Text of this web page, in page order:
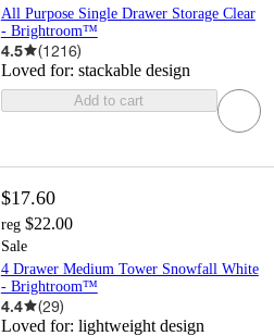
All Purpose Single Drawer Storage Clear
- Brightroom™
4.5 (1216)
Loved for: stackable design
Add to cart
$17.60
reg $22.00
Sale
4 Drawer Medium Tower Snowfall White
- Brightroom™
4.4 (29)
Loved for: lightweight design